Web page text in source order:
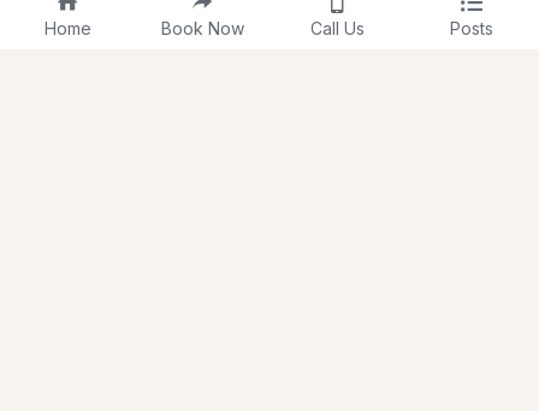
Home Book Now Call Us Posts